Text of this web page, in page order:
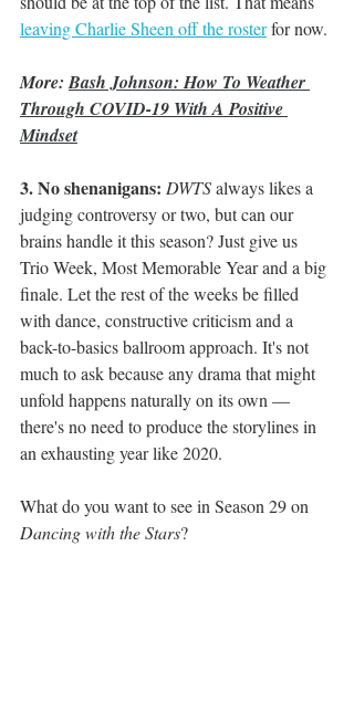
leaving Charlie Sheen off the roster for now.
More: Bash Johnson: How To Weather
Through COVID-19 With A Positive
Mindset
3. No shenanigans: DWTS always likes a
judging controversy or two, but can our
brains handle it this season? Just give us
Trio Week, Most Memorable Year and a big
finale. Let the rest of the weeks be filled
with dance, constructive criticism and a
back-to-basics ballroom approach. It's not
much to ask because any drama that might
unfold happens naturally on its own —
there's no need to produce the storylines in
an exhausting year like 2020.
What do you want to see in Season 29 on
Dancing with the Stars?